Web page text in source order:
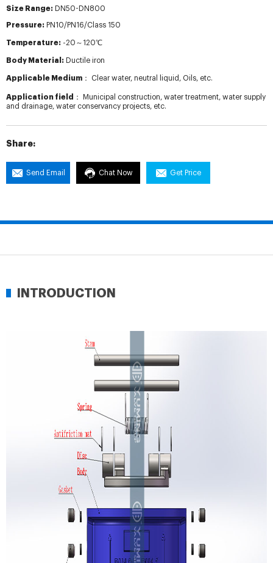
Size Range: DN50-DN800
Pressure: PN10/PN16/Class 150
Temperature: -20～120℃
Body Material: Ductile iron
Applicable Medium： Clear water, neutral liquid, Oils, etc.
Application field：
Municipal construction, water treatment, water supply
and drainage, water conservancy projects, etc.
Share:
Send Email Chat Now Get Price
INTRODUCTION